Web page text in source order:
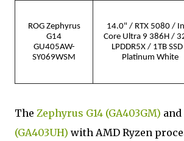
ROG Zephyrus
G14
GU405AW-
SY069WSM
14.0" / RTX 5080 /
Core Ultra 9 386H /
LPDDR5X / 1TB
Platinum White
The Zephyrus G14 (GA403GM) and
(GA403UH) with AMD Ryzen